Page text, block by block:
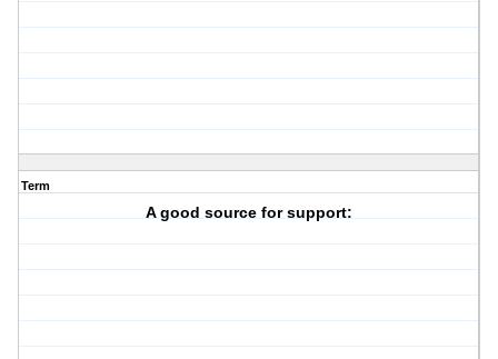
Term
A good source for support: